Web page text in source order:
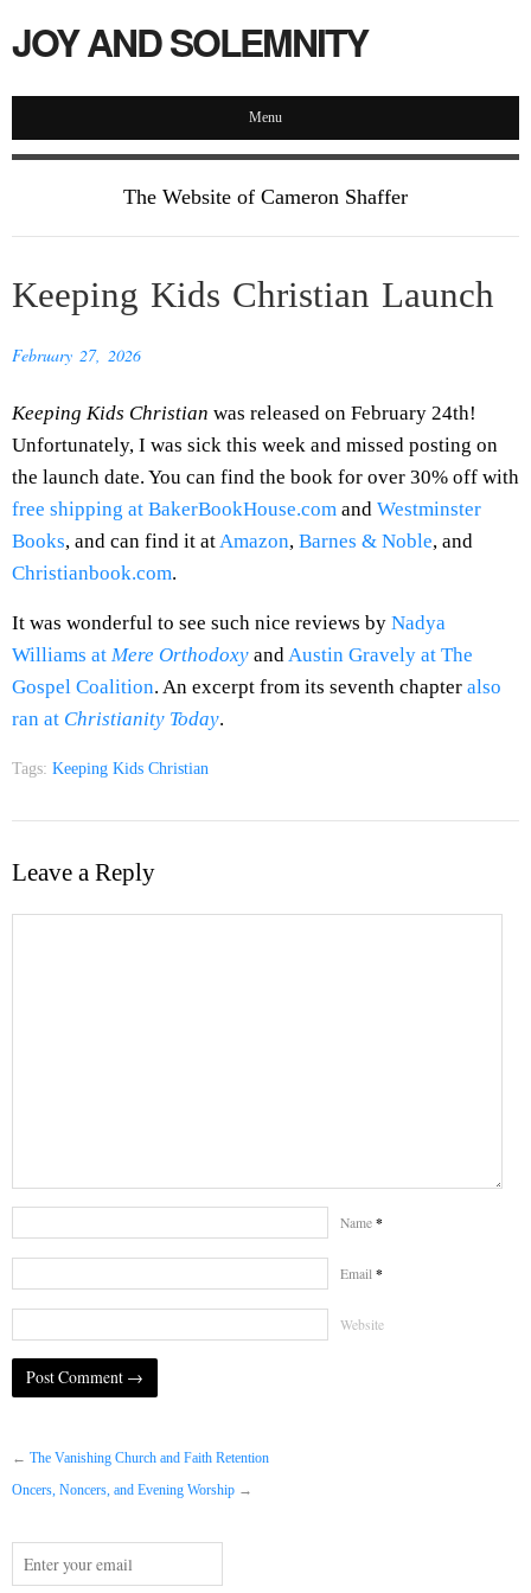
JOY AND SOLEMNITY
Menu
The Website of Cameron Shaffer
Keeping Kids Christian Launch
February 27, 2026
Keeping Kids Christian was released on February 24th!
Unfortunately, I was sick this week and missed posting on
the launch date. You can find the book for over 30% off with
free shipping at BakerBookHouse.com and Westminster
Books, and can find it atAmazon, Barnes & Noble, and
Christianbook.com.
It was wonderful to see such nice reviews by Nadya
Williams at Mere Orthodoxy andAustin Gravely at The
Gospel Coalition. An excerpt from its seventh chapter also
ran at Christianity Today.
Tags: Keeping Kids Christian
Leave a Reply
Name *
Email *
Website
← The Vanishing Church and Faith Retention
Oncers, Noncers, and Evening Worship →